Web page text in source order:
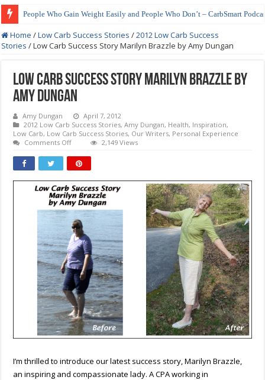
People Who Gain Weight Easily and People Who Don’t – CarbSmart
Home /Low Carb Success Stories /2012 Low Carb Success
Stories /Low Carb Success Story Marilyn Brazzle by Amy Dungan
Low Carb Success Story Marilyn Brazzle by
Amy Dungan
Amy Dungan
April 7, 2012
2012 Low Carb Success Stories,Amy Dungan, Health, Inspiration,
Low Carb, Low Carb Success Stories, Our Writers, Personal Experience
Comments Offon
Carb
Success
Marilyn
Brazzle
by
Amy
Dungan
2,149 Views
I’m thrilled to introduce our latest success story, Marilyn Brazzle,
an inspiring and compassionate lady. A CPA working in